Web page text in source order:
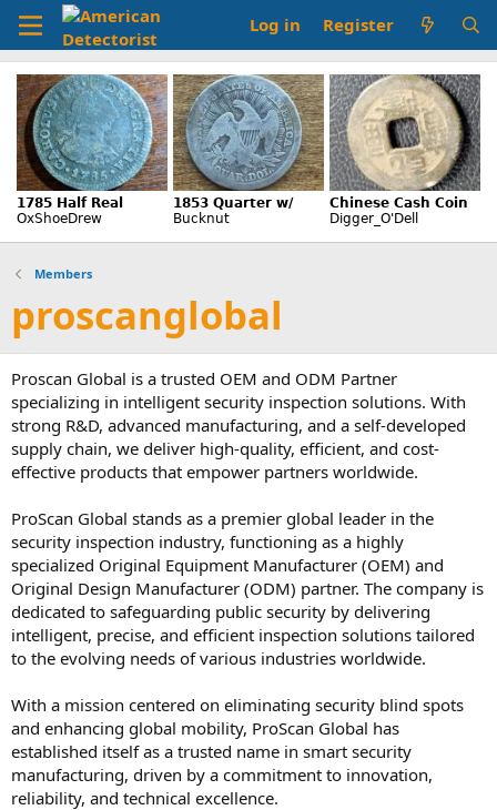
Log in Register
Members
proscanglobal
Proscan Global is a trusted OEM and ODM Partner
specializing in intelligent security inspection solutions. With
strong R&D, advanced manufacturing, and a self-developed
supply chain, we deliver high-quality, efficient, and cost-
effective products that empower partners worldwide.
ProScan Global stands as a premier global leader in the
security inspection industry, functioning as a highly
specialized Original Equipment Manufacturer (OEM) and
Original Design Manufacturer (ODM) partner. The company is
dedicated to safeguarding public security by delivering
intelligent, precise, and efficient inspection solutions tailored
to the evolving needs of various industries worldwide.
With a mission centered on eliminating security blind spots
and enhancing global mobility, ProScan Global has
established itself as a trusted name in smart security
manufacturing, driven by a commitment to innovation,
reliability, and technical excellence.